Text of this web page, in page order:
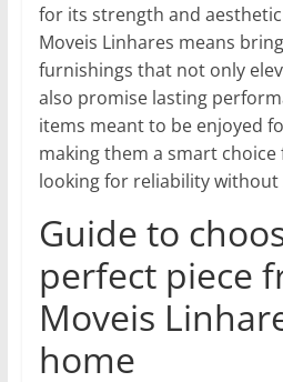
for its strength and
Moveis Linhares means
furnishings that not only
also promise lasting
items meant to be enjoyed
making them a smart
looking for reliability without
Guide to
perfect piece
Moveis
home